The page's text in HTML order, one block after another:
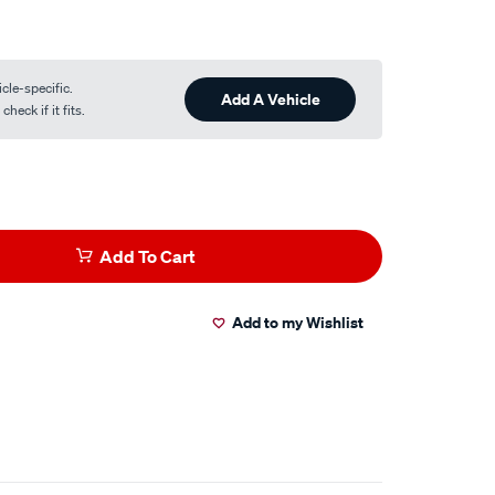
specific.
if it fits.
Add A Vehicle
Add To Cart
Add to my Wishlist